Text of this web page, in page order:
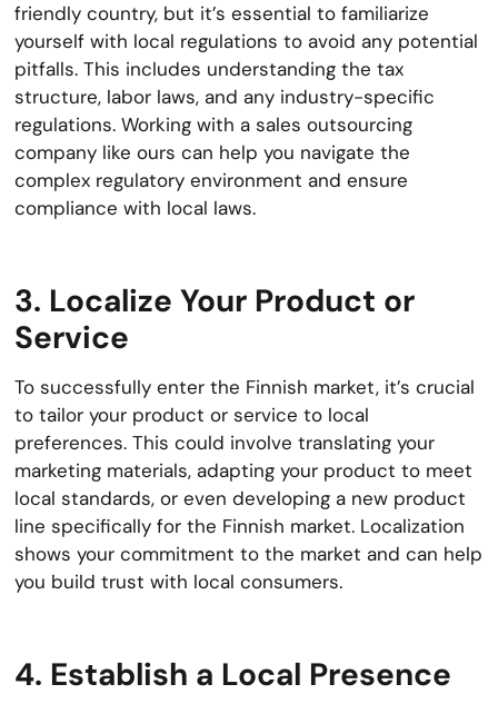
friendly country, but it’s essential to familiarize
yourself with local regulations to avoid any potential
pitfalls. This includes understanding the tax
structure, labor laws, and any industry-specific
regulations. Working with a sales outsourcing
company like ours can help you navigate the
complex regulatory environment and ensure
compliance with local laws.
3. Localize Your Product or
Service
To successfully enter the Finnish market, it’s crucial
to tailor your product or service to local
preferences. This could involve translating your
marketing materials, adapting your product to meet
local standards, or even developing a new product
line specifically for the Finnish market. Localization
shows your commitment to the market and can help
you build trust with local consumers.
4. Establish a Local Presence